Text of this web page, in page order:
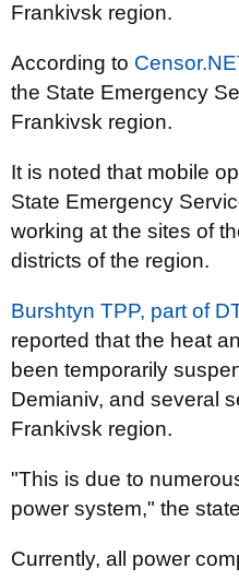
Frankivsk region.
According to
the State Emergency
Frankivsk region.
It is noted that mobile
State Emergency
working at the sites of
districts of the region.
Burshtyn TPP, part of
reported that the heat
been temporarily
Demianiv, and several
Frankivsk region.
"This is due to
power system," the
Currently, all power